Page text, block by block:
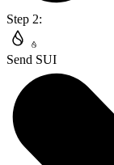
Step 2:
Send SUI